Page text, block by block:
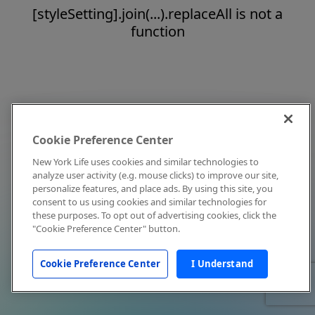
[styleSetting].join(...).replaceAll is not a
function
Cookie Preference Center
New York Life uses cookies and similar technologies to
analyze user activity (e.g. mouse clicks) to improve our site,
personalize features, and place ads. By using this site, you
consent to us using cookies and similar technologies for
these purposes. To opt out of advertising cookies, click the
"Cookie Preference Center" button.
Cookie Preference Center I Understand